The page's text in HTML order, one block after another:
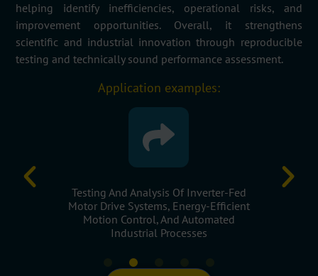
helping identify inefficiencies, operational risks, and
improvement opportunities. Overall, it strengthens
scientific and industrial innovation through reproducible
testing and technically sound performance assessment.
Application examples:
Testing And Analysis Of Inverter-Fed
Motor Drive Systems, Energy-Efficient
Motion Control, And Automated
Industrial Processes